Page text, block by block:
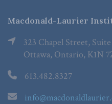
Macdonald-Laurier
323 Chapel Street,
Ottawa, Ontario, K1N
613.482.8327